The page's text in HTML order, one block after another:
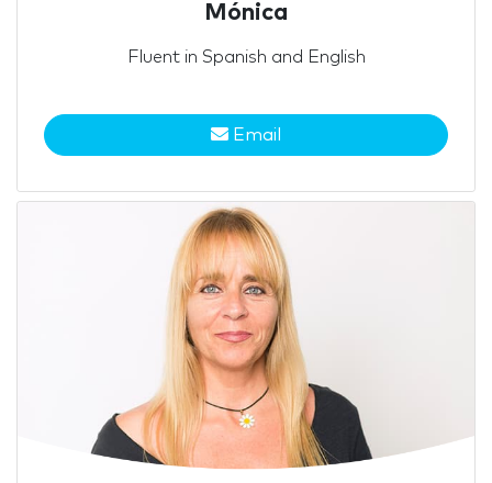
Mónica
Fluent in Spanish and English
Email